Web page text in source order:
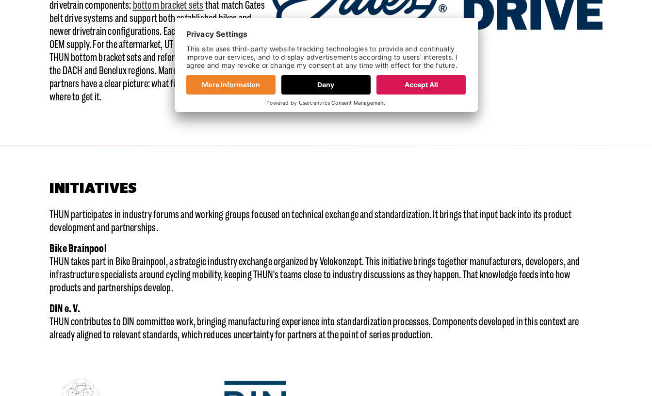
drivetrain components:bottom bracket setsthat match Gates
belt drive systems and support both established bikes and
newer drivetrain configurations. Each partner manages its own
OEM supply. For the aftermarket, UT distributes compatible
THUN bottom bracket sets and reference components across
the DACH and Benelux regions. Manufacturers and service
partners have a clear picture: what fits, who supplies it, and
where to get it.
INITIATIVES
THUN participates in industry forums and working groups focused on technical exchange and standardization. It brings that input back into its product
development and partnerships.
Bike Brainpool
THUN takes part in Bike Brainpool, a strategic industry exchange organized by Velokonzept. This initiative brings together manufacturers, developers, and
infrastructure specialists around cycling mobility, keeping THUN's teams close to industry discussions as they happen. That knowledge feeds into how
products and partnerships develop.
DIN e. V.
THUN contributes to DIN committee work, bringing manufacturing experience into standardization processes. Components developed in this context are
already aligned to relevant standards, which reduces uncertainty for partners at the point of series production.